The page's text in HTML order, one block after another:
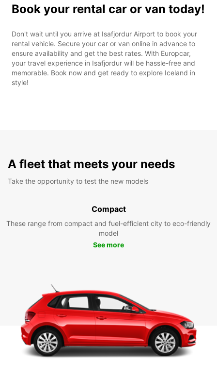
Book your rental car or van today!
Don't wait until you arrive at Isafjordur Airport to book your
rental vehicle. Secure your car or van online in advance to
ensure availability and get the best rates. With Europcar,
your travel experience in Isafjordur will be hassle-free and
memorable. Book now and get ready to explore Iceland in
style!
A fleet that meets your needs
Take the opportunity to test the new models
Compact
These range from compact and fuel-efficient city to eco-friendly
model
See more